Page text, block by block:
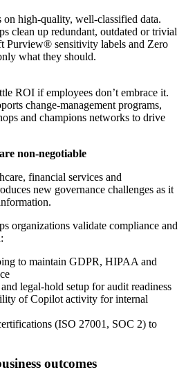
on high-quality, well-classified data.
clean up redundant, outdated or trivial
Purview® sensitivity labels and Zero
what they should.
ROI if employees don’t embrace it.
change-management programs,
and champions networks to drive
non-negotiable
financial services and
new governance challenges as it
organizations validate compliance and
to maintain GDPR, HIPAA and
legal-hold setup for audit readiness
of Copilot activity for internal
(ISO 27001, SOC 2) to
outcomes